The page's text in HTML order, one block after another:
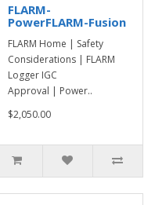
FLARM-
PowerFLARM-Fusion
FLARM Home | Safety
Considerations | FLARM
Logger IGC
Approval | Power..
$2,050.00